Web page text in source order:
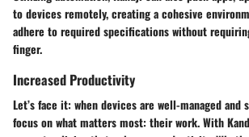
to devices remotely, creating a cohesive
adhere to required specifications without
finger.
Increased Productivity
Let’s face it: when devices are well-managed and
focus on what matters most: their work. With